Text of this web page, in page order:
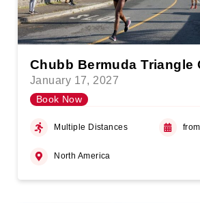
Chubb Bermuda Triangle
January 17, 2027
Book Now
Multiple Distances
North America